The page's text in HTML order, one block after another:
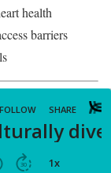
health
barriers